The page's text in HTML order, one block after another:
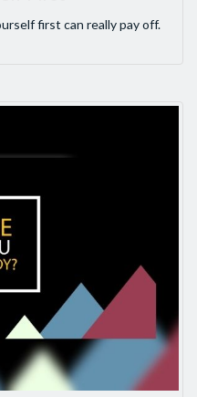
first can really pay off.